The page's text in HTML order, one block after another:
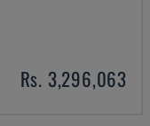
Rs. 3,296,063